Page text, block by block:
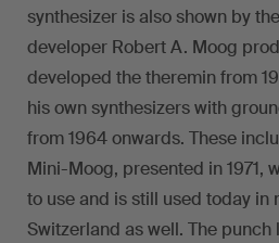
synthesizer is also shown by
developer Robert A. Moog
developed the theremin from
his own synthesizers with
from 1964 onwards. These
Mini-Moog, presented in 1971,
to use and is still used today in
Switzerland as well. The